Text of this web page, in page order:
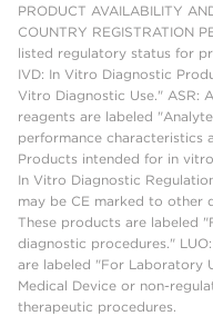
PRODUCT AVAILABILITY
COUNTRY REGISTRATION
listed regulatory status for
IVD: In Vitro Diagnostic
Vitro Diagnostic Use." ASR:
reagents are labeled
performance characteristics
Products intended for in
In Vitro Diagnostic
may be CE marked to other
These products are labeled
diagnostic procedures."
are labeled "For Laboratory
Medical Device or non-
therapeutic procedures.